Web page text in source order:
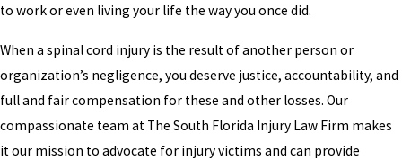
to work or even living your life the way you once did.
When a spinal cord injury is the result of another person or
organization’s negligence, you deserve justice, accountability, and
full and fair compensation for these and other losses. Our
compassionate team at The South Florida Injury Law Firm makes
it our mission to advocate for injury victims and can provide